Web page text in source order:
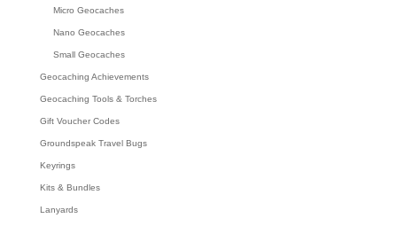
Micro Geocaches
Nano Geocaches
Small Geocaches
Geocaching Achievements
Geocaching Tools & Torches
Gift Voucher Codes
Groundspeak Travel Bugs
Keyrings
Kits & Bundles
Lanyards